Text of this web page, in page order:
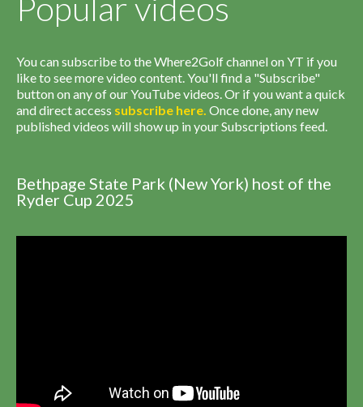
You can subscribe to the Where2Golf channel on YT if you
like to see more video content. You'll find a "Subscribe"
button on any of our YouTube videos. Or if you want a quick
and direct access subscribe here. Once done, any new
published videos will show up in your Subscriptions feed.
Bethpage State Park (New York) host of the
Ryder Cup 2025